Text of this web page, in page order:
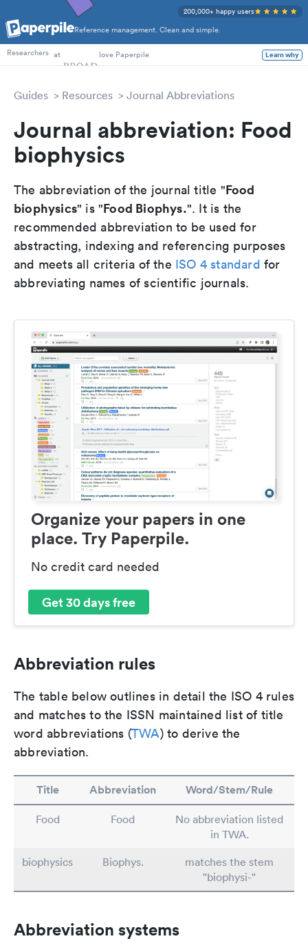
Reference management. Clean and simple.
200,000+ happy users
PhD Students
Researchers at love Paperpile Learn why
Guides Resources Journal Abbreviations
Journal abbreviation: Food
biophysics
The abbreviation of the journal title "Food
biophysics" is "Food Biophys.". It is the
recommended abbreviation to be used for
abstracting, indexing and referencing purposes
and meets all criteria of the ISO 4 standard for
abbreviating names of scientific journals.
Organize your papers in one
place. Try Paperpile.
No credit card needed
Get 30 days free
Abbreviation rules
The table below outlines in detail the ISO 4 rules
and matches to the ISSN maintained list of title
word abbreviations (TWA) to derive the
abbreviation.
Title Abbreviation Word/Stem/Rule
Food Food
No abbreviation listed
in TWA.
biophysics
Biophys.
matches the stem
"biophysi-"
Abbreviation systems